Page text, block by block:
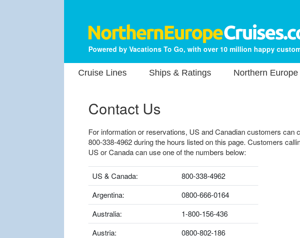
Powered by Vacations To Go, with over 10 million happy
Cruise Lines Ships & Ratings Northern
Contact Us
For information or reservations, US and Canadian customers can
800-338-4962 during the hours listed on this page. Customers
US or Canada can use one of the numbers below:
US & Canada:
800-338-4962
Argentina:
0800-666-0164
Australia:
1-800-156-436
Austria:
0800-802-186